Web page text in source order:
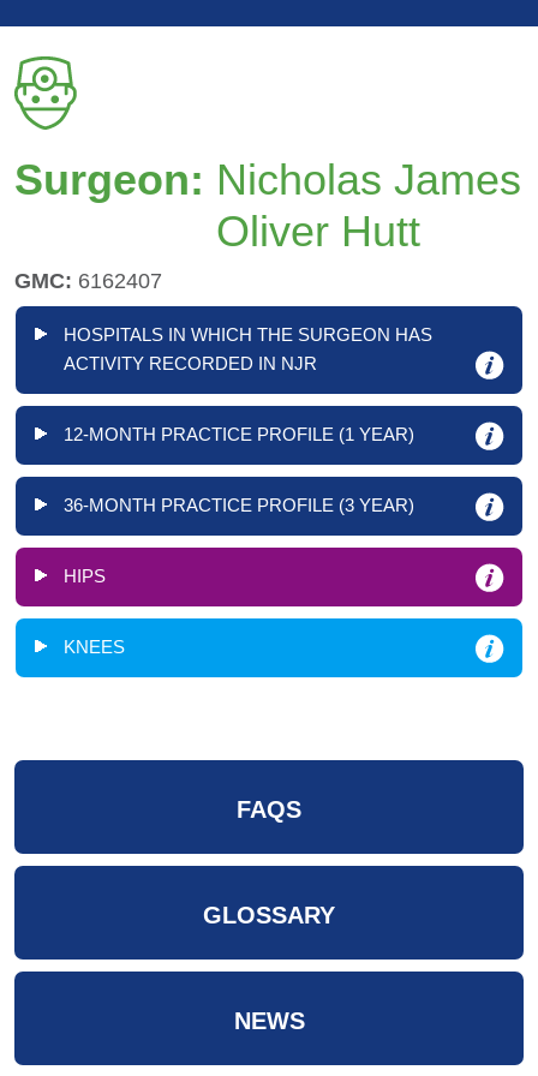
Surgeon: Nicholas James
Oliver Hutt
GMC: 6162407
HOSPITALS IN WHICH THE SURGEON HAS
ACTIVITY RECORDED IN NJR
12-MONTH PRACTICE PROFILE (1 YEAR)
36-MONTH PRACTICE PROFILE (3 YEAR)
HIPS
KNEES
FAQS
GLOSSARY
NEWS